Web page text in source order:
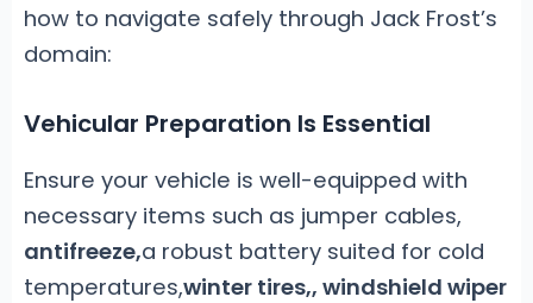
how to navigate safely through Jack Frost’s
domain:
Vehicular Preparation Is Essential
Ensure your vehicle is well-equipped with
necessary items such as jumper cables,
antifreeze,a robust battery suited for cold
temperatures,winter tires,, windshield wiper